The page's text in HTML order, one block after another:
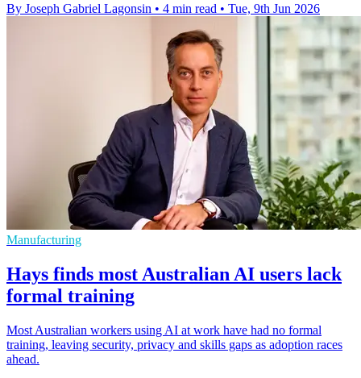
By Joseph Gabriel Lagonsin • 4 min read • Tue, 9th Jun 2026
Manufacturing
Hays finds most Australian AI users lack
formal training
Most Australian workers using AI at work have had no formal
training, leaving security, privacy and skills gaps as adoption races
ahead.